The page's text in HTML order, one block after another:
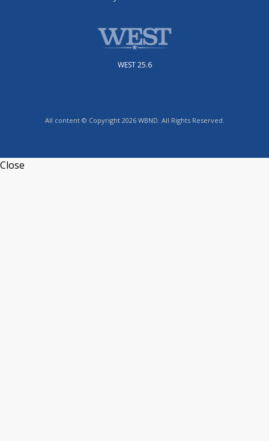
WEST 25.6
All content © Copyright 2026 WBND. All Rights Reserved.
Close